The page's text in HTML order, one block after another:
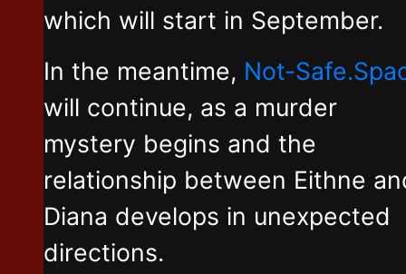
which will start in September.
In the meantime, Not-
will continue, as a murder
mystery begins and the
relationship between Eithne
Diana develops in unexpected
directions.